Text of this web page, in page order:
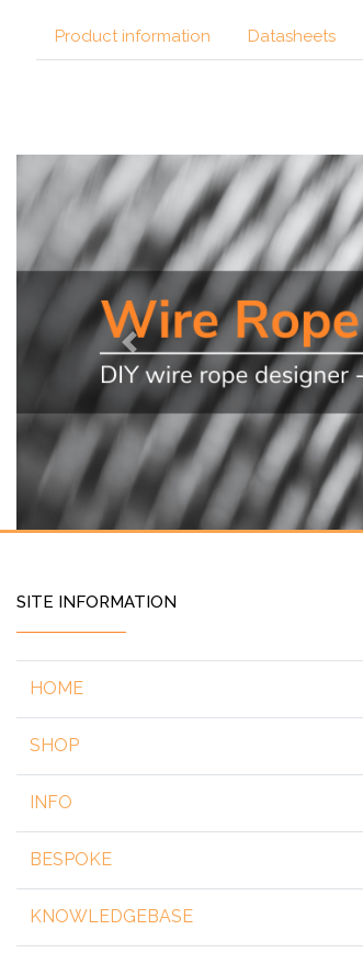
Product information Datasheets
Previous
SITE INFORMATION
HOME
SHOP
INFO
BESPOKE
KNOWLEDGEBASE